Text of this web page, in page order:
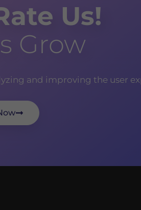
Us!
Grow
and improving the user